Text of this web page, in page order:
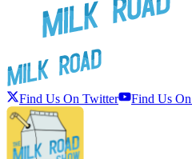
Find Us On Twitter Find Us